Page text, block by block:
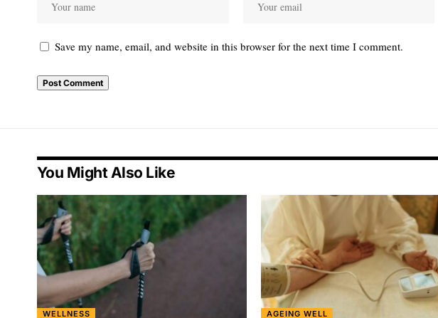
Save my name, email, and website in this browser for the next time I comment.
You Might Also Like
WELLNESS AGEING WELL